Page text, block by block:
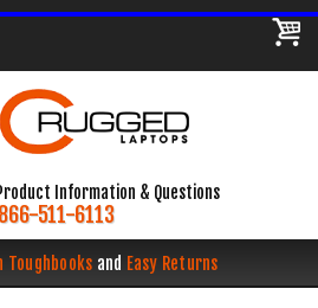
Information & Questions
866-511-6113
Toughbooks and Easy Returns